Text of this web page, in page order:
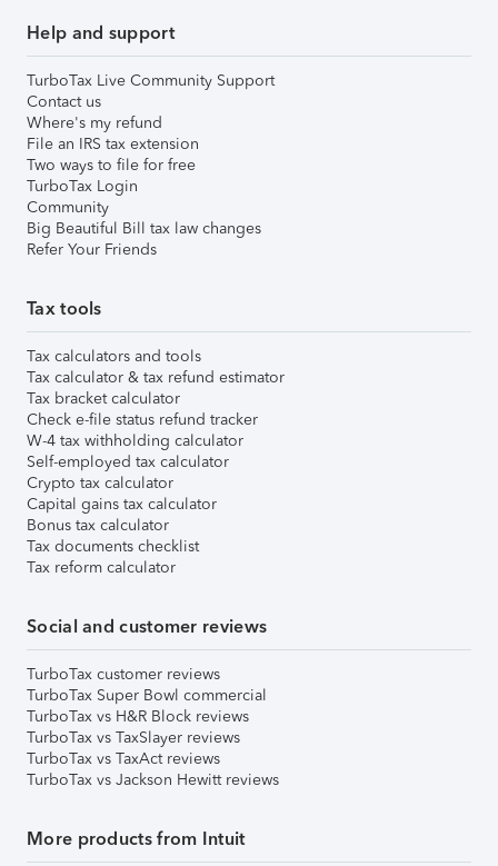
Help and support
TurboTax Live Community Support
Contact us
Where's my refund
File an IRS tax extension
Two ways to file for free
TurboTax Login
Community
Big Beautiful Bill tax law changes
Refer Your Friends
Tax tools
Tax calculators and tools
Tax calculator & tax refund estimator
Tax bracket calculator
Check e-file status refund tracker
W-4 tax withholding calculator
Self-employed tax calculator
Crypto tax calculator
Capital gains tax calculator
Bonus tax calculator
Tax documents checklist
Tax reform calculator
Social and customer reviews
TurboTax customer reviews
TurboTax Super Bowl commercial
TurboTax vs H&R Block reviews
TurboTax vs TaxSlayer reviews
TurboTax vs TaxAct reviews
TurboTax vs Jackson Hewitt reviews
More products from Intuit